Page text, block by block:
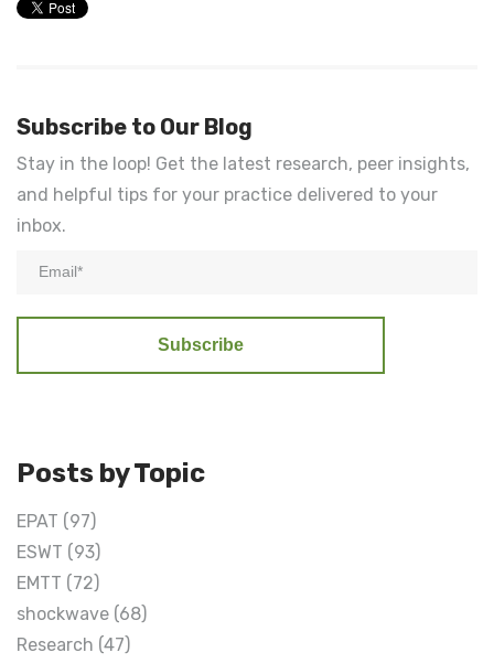
Subscribe to Our Blog
Stay in the loop! Get the latest research, peer insights,
and helpful tips for your practice delivered to your
inbox.
Posts by Topic
EPAT (97)
ESWT (93)
EMTT (72)
shockwave (68)
Research (47)